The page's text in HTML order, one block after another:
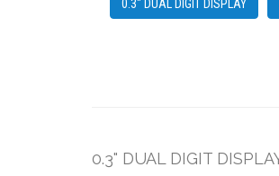
0.3" DUAL DIGIT DISPLAY
0.3" DUAL DIGIT